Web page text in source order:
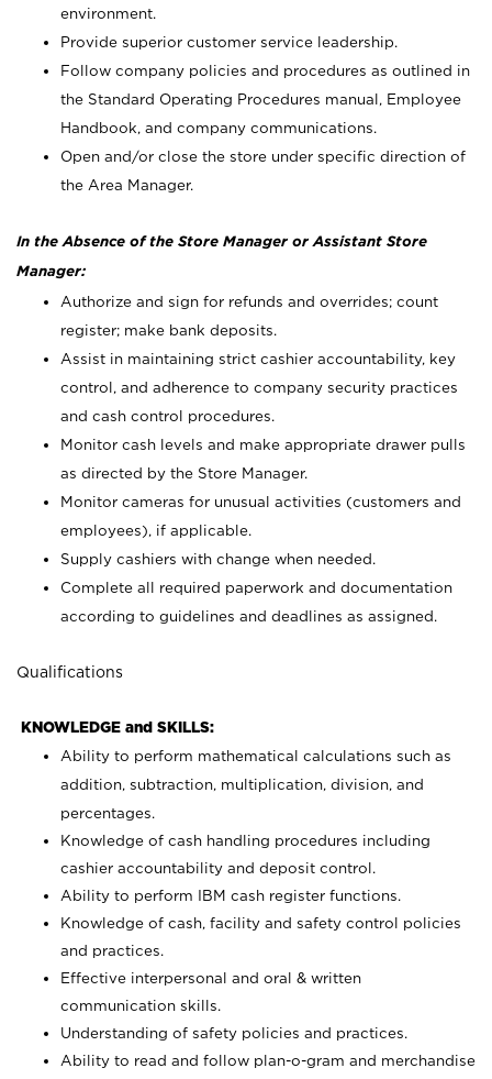
environment.
Provide superior customer service leadership.
Follow company policies and procedures as outlined in
the Standard Operating Procedures manual, Employee
Handbook, and company communications.
Open and/or close the store under specific direction of
the Area Manager.
In the Absence of the Store Manager or Assistant Store
Manager:
Authorize and sign for refunds and overrides; count
register; make bank deposits.
Assist in maintaining strict cashier accountability, key
control, and adherence to company security practices
and cash control procedures.
Monitor cash levels and make appropriate drawer pulls
as directed by the Store Manager.
Monitor cameras for unusual activities (customers and
employees), if applicable.
Supply cashiers with change when needed.
Complete all required paperwork and documentation
according to guidelines and deadlines as assigned.
Qualifications
KNOWLEDGE and SKILLS:
Ability to perform mathematical calculations such as
addition, subtraction, multiplication, division, and
percentages.
Knowledge of cash handling procedures including
cashier accountability and deposit control.
Ability to perform IBM cash register functions.
Knowledge of cash, facility and safety control policies
and practices.
Effective interpersonal and oral & written
communication skills.
Understanding of safety policies and practices.
Ability to read and follow plan-o-gram and merchandise